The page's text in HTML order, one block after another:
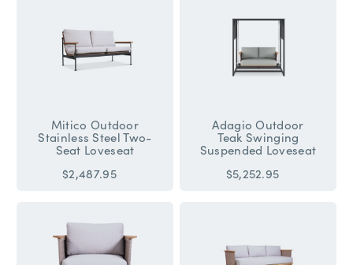
Mitico Outdoor
Stainless Steel Two-
Seat Loveseat
$2,487.95
Adagio Outdoor
Teak Swinging
Suspended Loveseat
$5,252.95